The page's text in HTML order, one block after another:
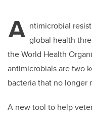
er e
b
o
o
k
A ntimicrobial
global health
the World Health
antimicrobials are two
bacteria that no longer
A new tool to help